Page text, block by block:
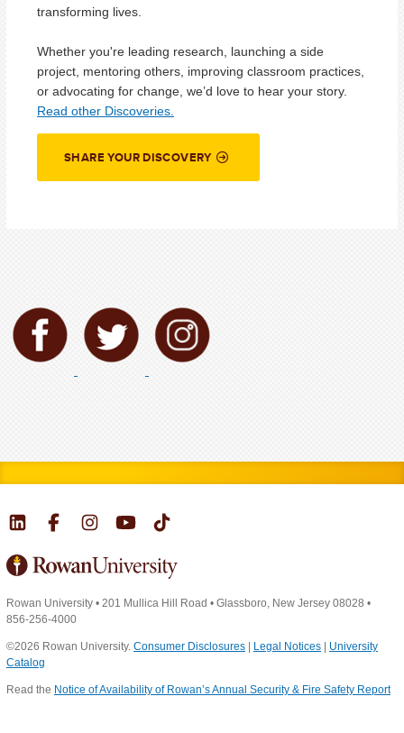
transforming lives.
Whether you're leading research, launching a side
project, mentoring others, improving classroom practices,
or advocating for change, we’d love to hear your story.
Read other Discoveries.
SHARE YOUR DISCOVERY
Rowan University • 201 Mullica Hill Road • Glassboro, New Jersey 08028 •
856-256-4000
©2026 Rowan University. Consumer Disclosures Legal Notices
University
Catalog
Read the Notice of Availability of Rowan’s Annual Security & Fire Safety Report